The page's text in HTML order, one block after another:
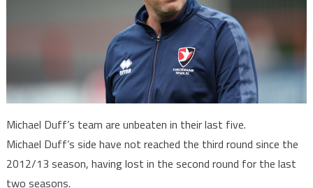
Michael Duff’s team are unbeaten in their last five.
Michael Duff’s side have not reached the third round since the
2012/13 season, having lost in the second round for the last
two seasons.